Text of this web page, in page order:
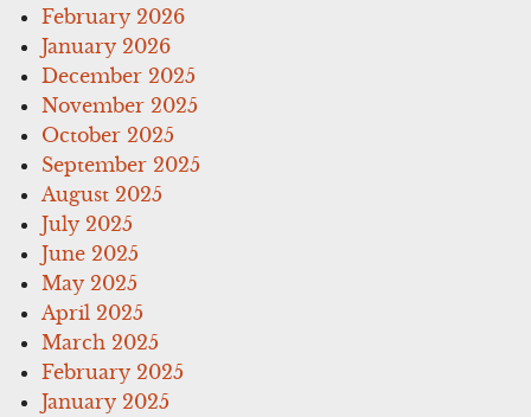
February 2026
January 2026
December 2025
November 2025
October 2025
September 2025
August 2025
July 2025
June 2025
May 2025
April 2025
March 2025
February 2025
January 2025